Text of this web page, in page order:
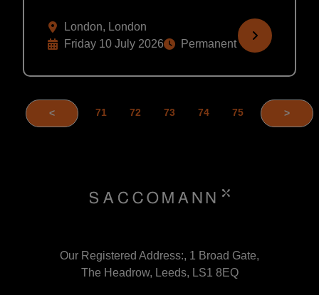
London, London
Friday 10 July 2026
Permanent
< 71 72 73 74 75 >
Our Registered Address:, 1 Broad Gate,
The Headrow, Leeds, LS1 8EQ